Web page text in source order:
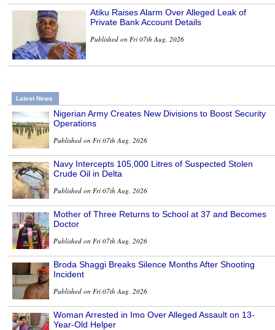
Atiku Raises Alarm Over Alleged Leak of
Private Bank Account Details
Published on Fri 07th Aug, 2026
Latest News
Nigerian Army Creates New Divisions to Boost Security
Operations
Published on Fri 07th Aug, 2026
Navy Intercepts 105,000 Litres of Suspected Stolen
Crude Oil in Delta
Published on Fri 07th Aug, 2026
Mother of Three Returns to School at 37 and Becomes
Doctor
Published on Fri 07th Aug, 2026
Broda Shaggi Breaks Silence Months After Shooting
Incident
Published on Fri 07th Aug, 2026
Woman Arrested in Imo Over Alleged Assault on 13-
Year-Old Helper